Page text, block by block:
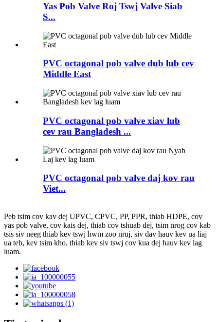
Yas Pob Valve Roj Tswj Valve Siab
S...
PVC octagonal pob valve dub lub cev
Middle East
PVC octagonal pob valve xiav lub
cev rau Bangladesh ...
PVC octagonal pob valve daj kov rau
Viet...
Peb tsim cov kav dej UPVC, CPVC, PP, PPR, thiab HDPE, cov
yas pob valve, cov kais dej, thiab cov tshuab dej, tsim nrog cov kab
tsis siv neeg thiab kev tswj hwm zoo nruj, siv dav hauv kev ua liaj
ua teb, kev tsim kho, thiab kev siv tswj cov kua dej hauv kev lag
luam.